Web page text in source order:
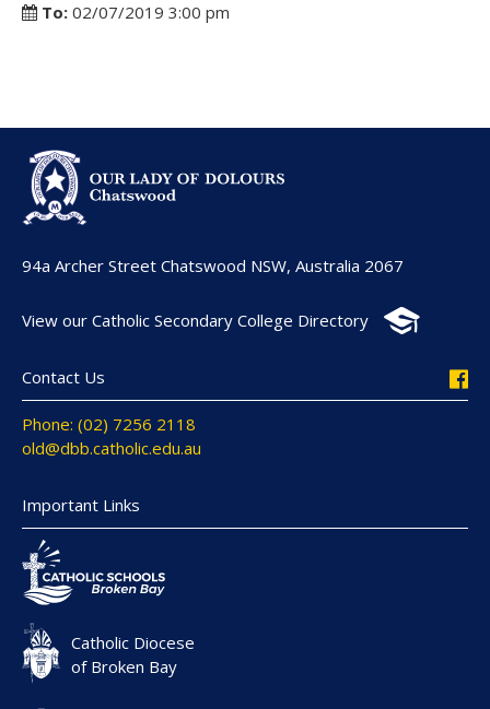
To: 02/07/2019 3:00 pm
94a Archer Street Chatswood NSW, Australia 2067
View our Catholic Secondary College Directory
Contact Us
Phone: (02) 7256 2118
old@dbb.catholic.edu.au
Important Links
Catholic Diocese
of Broken Bay